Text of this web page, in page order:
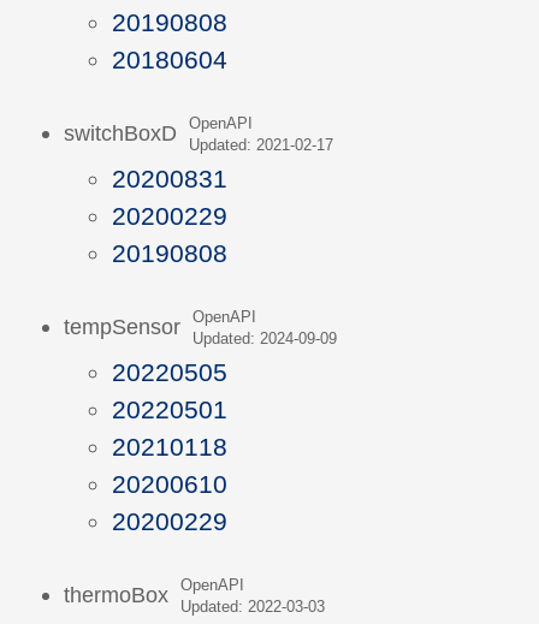
20190808
20180604
switchBoxD
OpenAPI
Updated: 2021-02-17
20200831
20200229
20190808
tempSensor
OpenAPI
Updated: 2024-09-09
20220505
20220501
20210118
20200610
20200229
thermoBox
OpenAPI
Updated: 2022-03-03